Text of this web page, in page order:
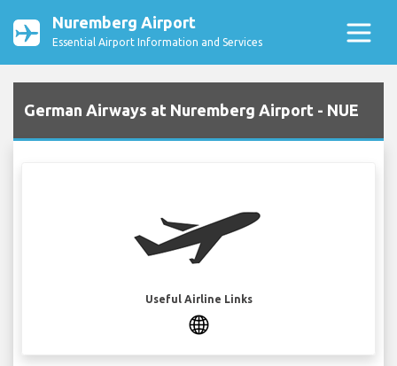
Nuremberg Airport
Essential Airport Information and Services
German Airways at Nuremberg Airport - NUE
Useful Airline Links